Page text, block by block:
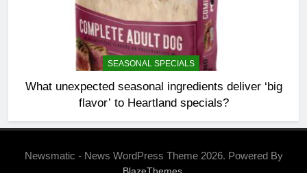
SEASONAL SPECIALS
What unexpected seasonal ingredients deliver ‘big
flavor’ to Heartland specials?
Newsmatic - News WordPress Theme 2026. Powered By
.